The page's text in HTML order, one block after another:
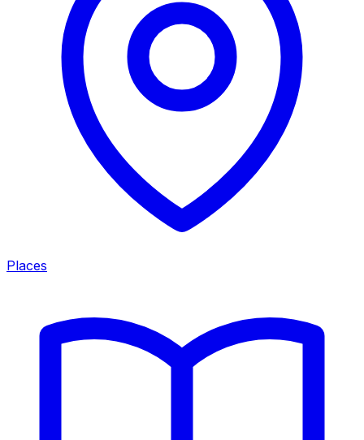
Places